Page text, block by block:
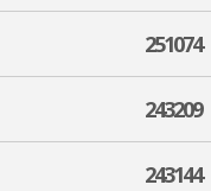
251074
243209
243144